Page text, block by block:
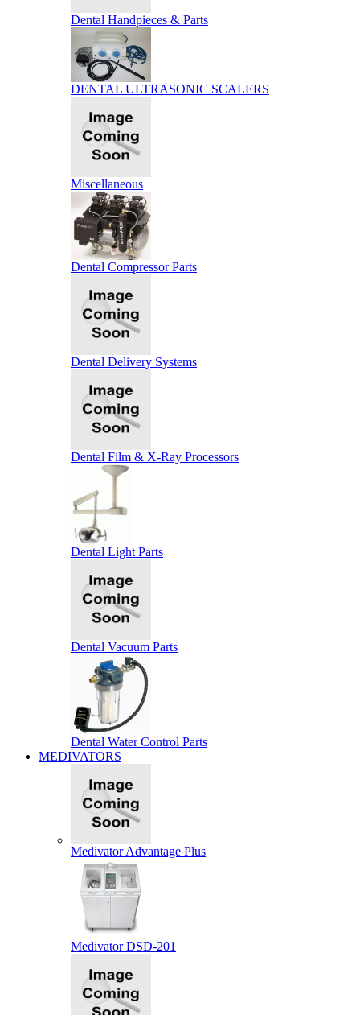
Dental Handpieces & Parts
DENTAL ULTRASONIC SCALERS
Miscellaneous
Dental Compressor Parts
Dental Delivery Systems
Dental Film & X-Ray Processors
Dental Light Parts
Dental Vacuum Parts
Dental Water Control Parts
MEDIVATORS
Medivator Advantage Plus
Medivator DSD-201